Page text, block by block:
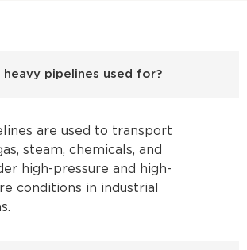
heavy pipelines used for?
are used to transport
steam, chemicals, and
high-pressure and high-
conditions in industrial